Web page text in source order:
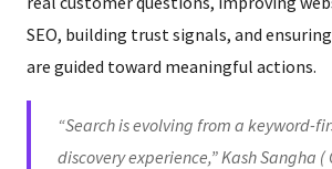
SEO, building trust signals, and
are guided toward meaningful actions.
“Search is evolving from a keyword-
discovery experience,” Kash Sangha